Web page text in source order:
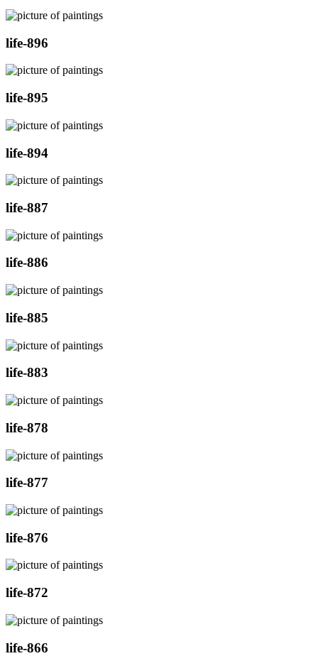
life-896
life-895
life-894
life-887
life-886
life-885
life-883
life-878
life-877
life-876
life-872
life-866